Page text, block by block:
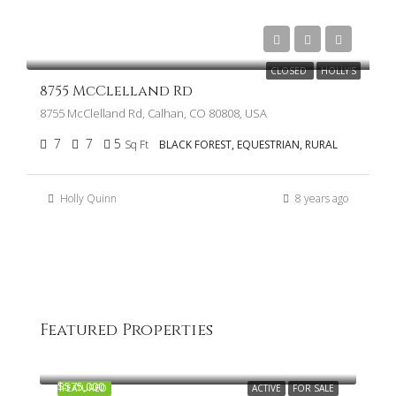
CLOSED HOLLY'S
8755 McClelland Rd
8755 McClelland Rd, Calhan, CO 80808, USA
7 7 5 Sq Ft BLACK FOREST, EQUESTRIAN, RURAL
Holly Quinn 8 years ago
Featured Properties
ACTIVE FOR SALE
FEATURED
$575,000